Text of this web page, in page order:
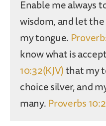
Enable me always
wisdom, and let
my tongue.
know what is
10:32(KJV)that my
choice silver, and
many.Proverbs